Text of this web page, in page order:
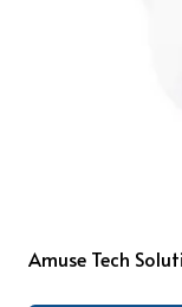
Amuse Tech